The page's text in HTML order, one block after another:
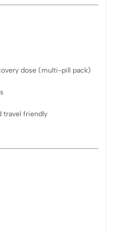
dose (multi-pill pack)
travel friendly